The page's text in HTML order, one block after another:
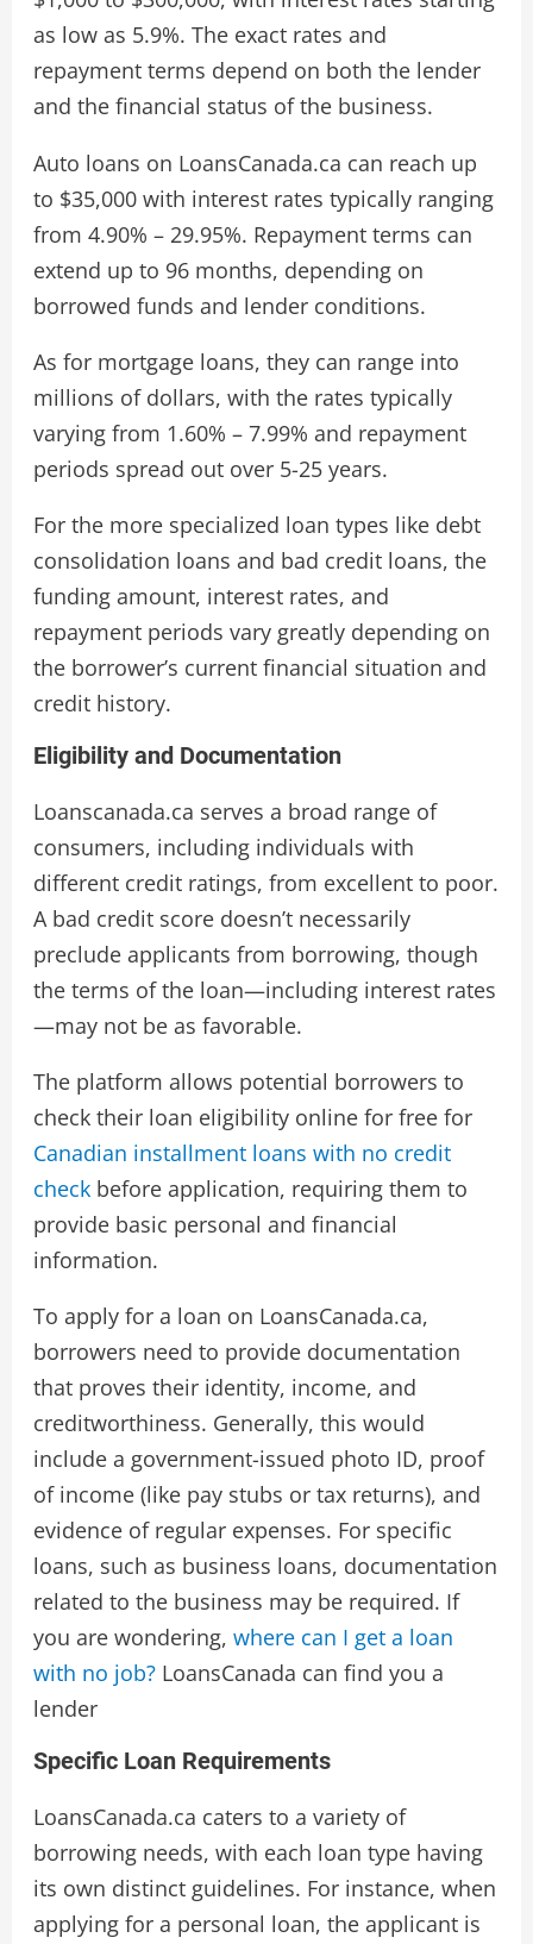
as low as 5.9%. The exact rates and
repayment terms depend on both the lender
and the financial status of the business.
Auto loans on LoansCanada.ca can reach up
to $35,000 with interest rates typically ranging
from 4.90% – 29.95%. Repayment terms can
extend up to 96 months, depending on
borrowed funds and lender conditions.
As for mortgage loans, they can range into
millions of dollars, with the rates typically
varying from 1.60% – 7.99% and repayment
periods spread out over 5-25 years.
For the more specialized loan types like debt
consolidation loans and bad credit loans, the
funding amount, interest rates, and
repayment periods vary greatly depending on
the borrower’s current financial situation and
credit history.
Eligibility and Documentation
Loanscanada.ca serves a broad range of
consumers, including individuals with
different credit ratings, from excellent to poor.
A bad credit score doesn’t necessarily
preclude applicants from borrowing, though
the terms of the loan—including interest rates
—may not be as favorable.
The platform allows potential borrowers to
check their loan eligibility online for free for
Canadian installment loans with no credit
checkbefore application, requiring them to
provide basic personal and financial
information.
To apply for a loan on LoansCanada.ca,
borrowers need to provide documentation
that proves their identity, income, and
creditworthiness. Generally, this would
include a government-issued photo ID, proof
of income (like pay stubs or tax returns), and
evidence of regular expenses. For specific
loans, such as business loans, documentation
related to the business may be required. If
you are wondering, where can I get a loan
with no job?LoansCanada can find you a
lender
Specific Loan Requirements
LoansCanada.ca caters to a variety of
borrowing needs, with each loan type having
its own distinct guidelines. For instance, when
applying for a personal loan, the applicant is